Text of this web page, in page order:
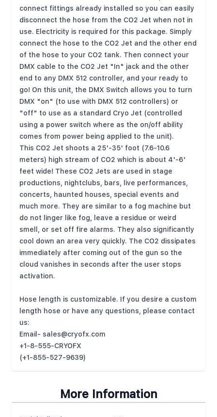
connect fittings already installed so you can easily
disconnect the hose from the CO2 Jet when not in
use. Electricity is required for this package. Simply
connect the hose to the CO2 Jet and the other end
of the hose to your CO2 tank. Then connect your
DMX cable to the CO2 Jet "In" jack and the other
end to any DMX 512 controller, and your ready to
go! On this unit, the DMX Switch allows you to turn
DMX "on" (to use with DMX 512 controllers) or
"off" to use as a standard Cryo Jet (controlled
using a power switch where as the on/off ability
comes from power being applied to the unit).
This CO2 Jet shoots a 25'-35' foot (7.6-10.6
meters) high stream of CO2 which is about 4'-6'
feet wide! These CO2 Jets are used in stage
productions, nightclubs, bars, live performances,
concerts, haunted houses, special events and
much more. They are similar to a fog machine but
do not linger like fog, leave a residue or weird
smell, or set off fire alarms. They also significantly
cool down an area very quickly. The CO2 dissipates
immediately after coming out of the gun so the
cloud vanishes in seconds after the user stops
activation.
Hose length is customizable. If you desire a custom
length hose or have any questions, please contact
us:
Email- sales@cryofx.com
+1-8-555-CRYOFX
(+1-855-527-9639)
More Information